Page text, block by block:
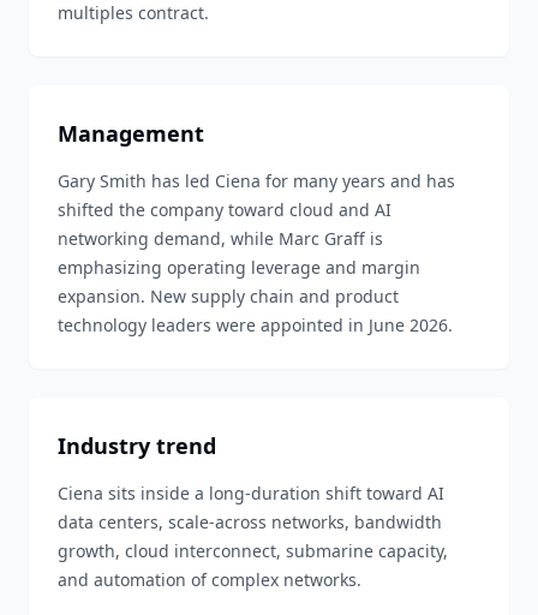
multiples contract.
Management
Gary Smith has led Ciena for many years and has
shifted the company toward cloud and AI
networking demand, while Marc Graff is
emphasizing operating leverage and margin
expansion. New supply chain and product
technology leaders were appointed in June 2026.
Industry trend
Ciena sits inside a long-duration shift toward AI
data centers, scale-across networks, bandwidth
growth, cloud interconnect, submarine capacity,
and automation of complex networks.